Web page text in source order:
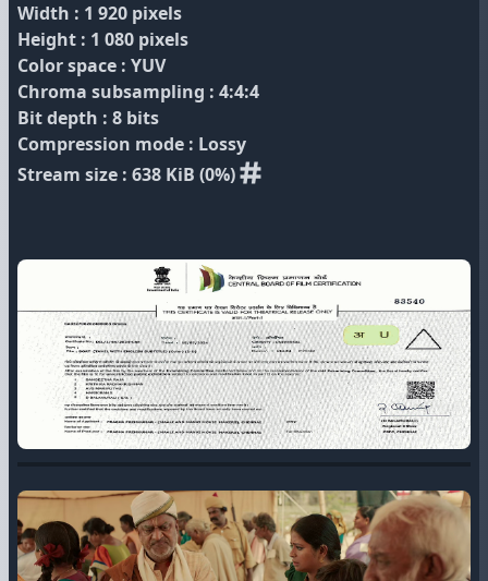
Width : 1 920 pixels
Height : 1 080 pixels
Color space : YUV
Chroma subsampling : 4:4:4
Bit depth : 8 bits
Compression mode : Lossy
Stream size : 638 KiB (0%)